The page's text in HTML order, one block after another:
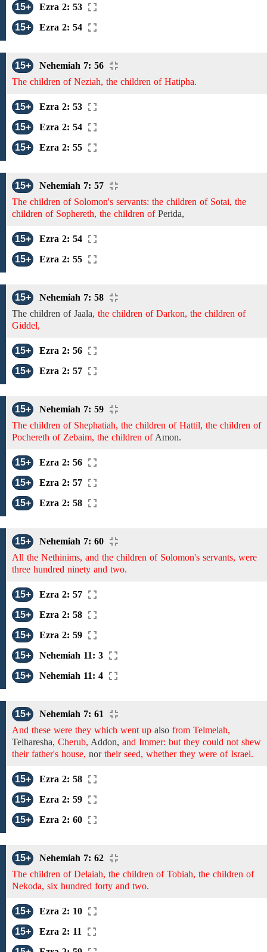
15+
Ezra 2: 53
15+
Ezra 2: 54
15+
Nehemiah 7: 56
The children of Neziah, the children of Hatipha.
15+
Ezra 2: 53
15+
Ezra 2: 54
15+
Ezra 2: 55
15+
Nehemiah 7: 57
The children of Solomon's servants: the children of Sotai, the
children of Sophereth, the children ofPerida,
15+
Ezra 2: 54
15+
Ezra 2: 55
15+
Nehemiah 7: 58
The children ofJaala, the children of Darkon, the children of
Giddel,
15+
Ezra 2: 56
15+
Ezra 2: 57
15+
Nehemiah 7: 59
The children of Shephatiah, the children of Hattil, the children of
Pochereth of Zebaim, the children ofAmon.
15+
Ezra 2: 56
15+
Ezra 2: 57
15+
Ezra 2: 58
15+
Nehemiah 7: 60
All the Nethinims, and the children of Solomon's servants, were
three hundred ninety and two.
15+
Ezra 2: 57
15+
Ezra 2: 58
15+
Ezra 2: 59
15+
Nehemiah 11: 3
15+
Nehemiah 11: 4
15+
Nehemiah 7: 61
And these were they which went up also from Telmelah,
Telharesha, Cherub, Addon, and Immer: but they could not shew
their father's house, nor their seed, whether they were of Israel.
15+
Ezra 2: 58
15+
Ezra 2: 59
15+
Ezra 2: 60
15+
Nehemiah 7: 62
The children of Delaiah, the children of Tobiah, the children of
Nekoda, six hundred forty and two.
15+
Ezra 2: 10
15+
Ezra 2: 11